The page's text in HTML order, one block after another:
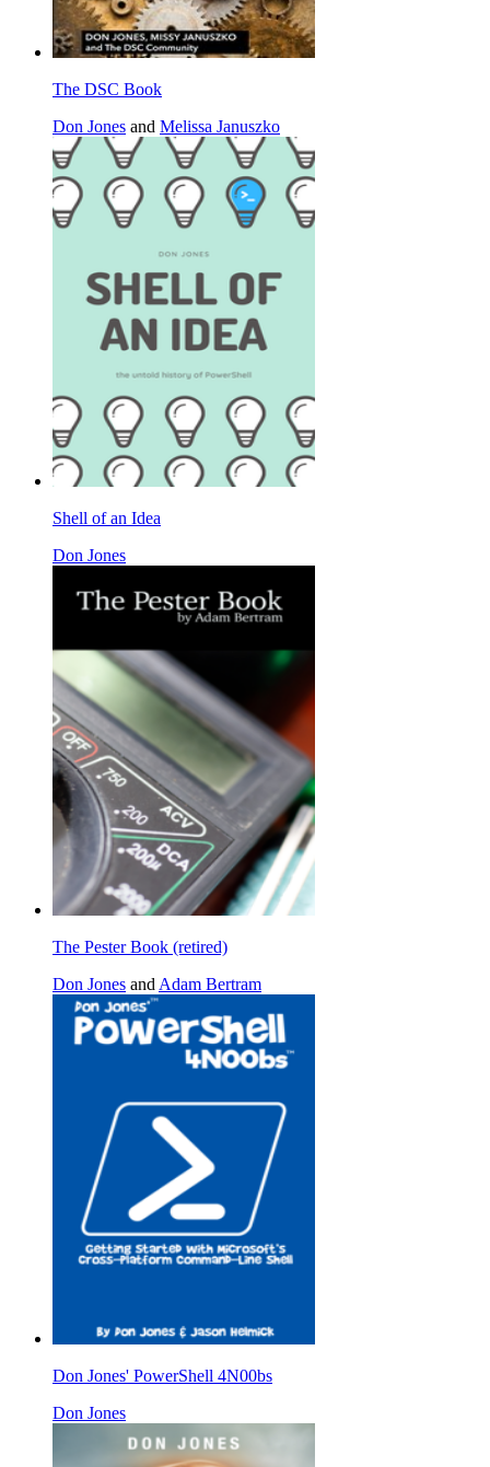
The DSC Book
Don Jones and Melissa Januszko
Shell of an Idea
Don Jones
The Pester Book (retired)
Don Jones andAdam Bertram
Don Jones' PowerShell 4N00bs
Don Jones